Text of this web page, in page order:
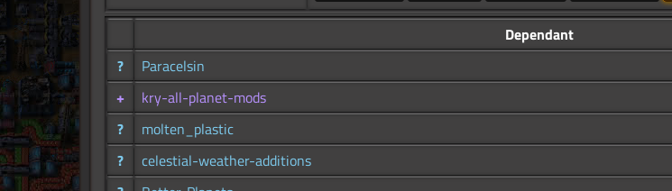
Dependant
?
Paracelsin
+
kry-all-planet-mods
?
molten_plastic
?
celestial-weather-additions